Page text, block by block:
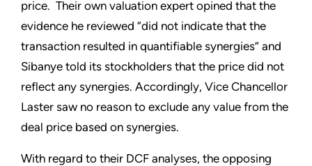
price. Their own valuation expert opined that the
evidence he reviewed “did not indicate that the
transaction resulted in quantifiable synergies” and
Sibanye told its stockholders that the price did not
reflect any synergies. Accordingly, Vice Chancellor
Laster saw no reason to exclude any value from the
deal price based on synergies.
With regard to their DCF analyses, the opposing